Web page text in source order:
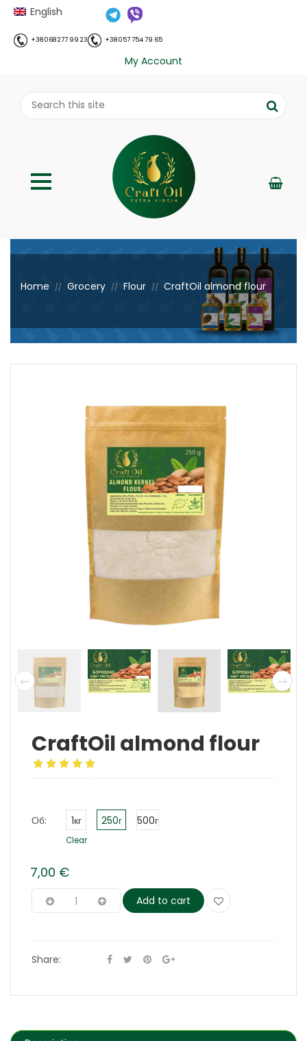
English
+38 068 277 99 23 +38 057 754 79 65
My Account
;
Home
// Grocery // Flour // CraftOil almond flour
CraftOil almond flour
Об: 1кг 250г 500г
Clear
7,00 €
Add to cart
Share: